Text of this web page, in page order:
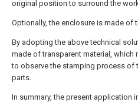
original position to surround the
Optionally, the enclosure is made of
By adopting the above technical
made of transparent material, which
to observe the stamping process of
parts.
In summary, the present application